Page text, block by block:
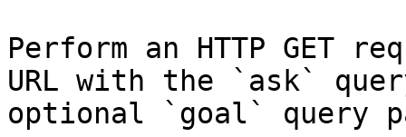
Perform an HTTP GET
URL with the `ask`
optional `goal` query